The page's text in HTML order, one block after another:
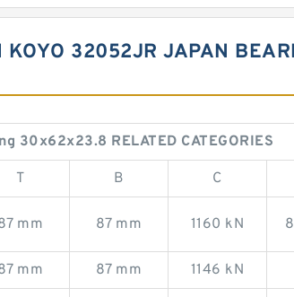
32052JR JAPAN
30x62x23.8 RELATED CATEGORIES
T B C
mm 87 mm 1160 kN
mm 87 mm 1146 kN